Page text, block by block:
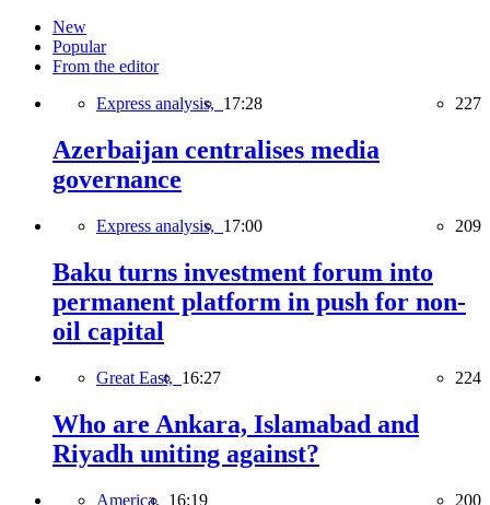
New
Popular
From the editor
Express analysis, 17:28 227
Azerbaijan centralises media
governance
Express analysis, 17:00 209
Baku turns investment forum into
permanent platform in push for non-
oil capital
Great East, 16:27 224
Who are Ankara, Islamabad and
Riyadh uniting against?
America, 16:19 200